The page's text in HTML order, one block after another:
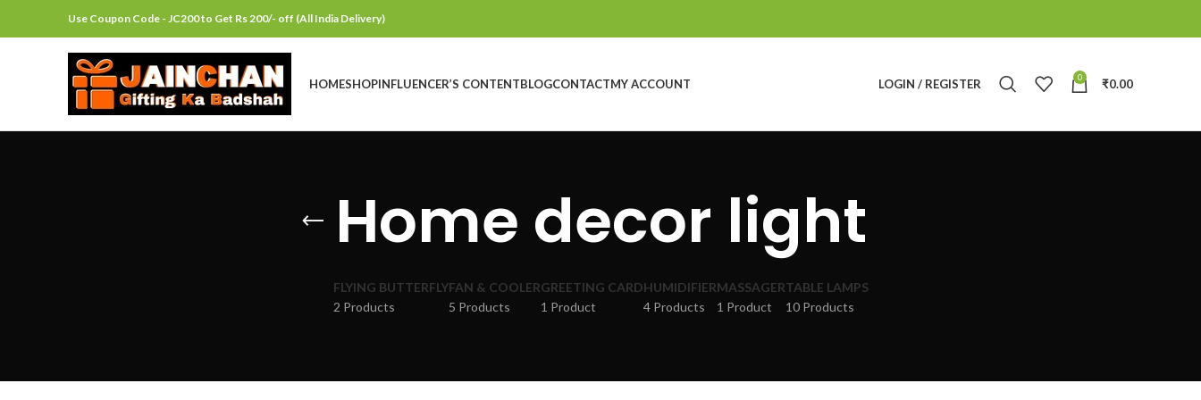
Use Coupon Code - JC200 to Get Rs 200/- off (All India Delivery)
HOMESHOPINFLUENCER’S CONTENTBLOGCONTACTMY ACCOUNT LOGIN / REGISTER 0 ₹0.00
Home decor light
FLYING BUTTERFLY
2 Products
FAN & COOLER
5 Products
GREETING CARD
1 Product
HUMIDIFIER
4 Products
MASSAGER
1 Product
TABLE LAMPS
10 Products